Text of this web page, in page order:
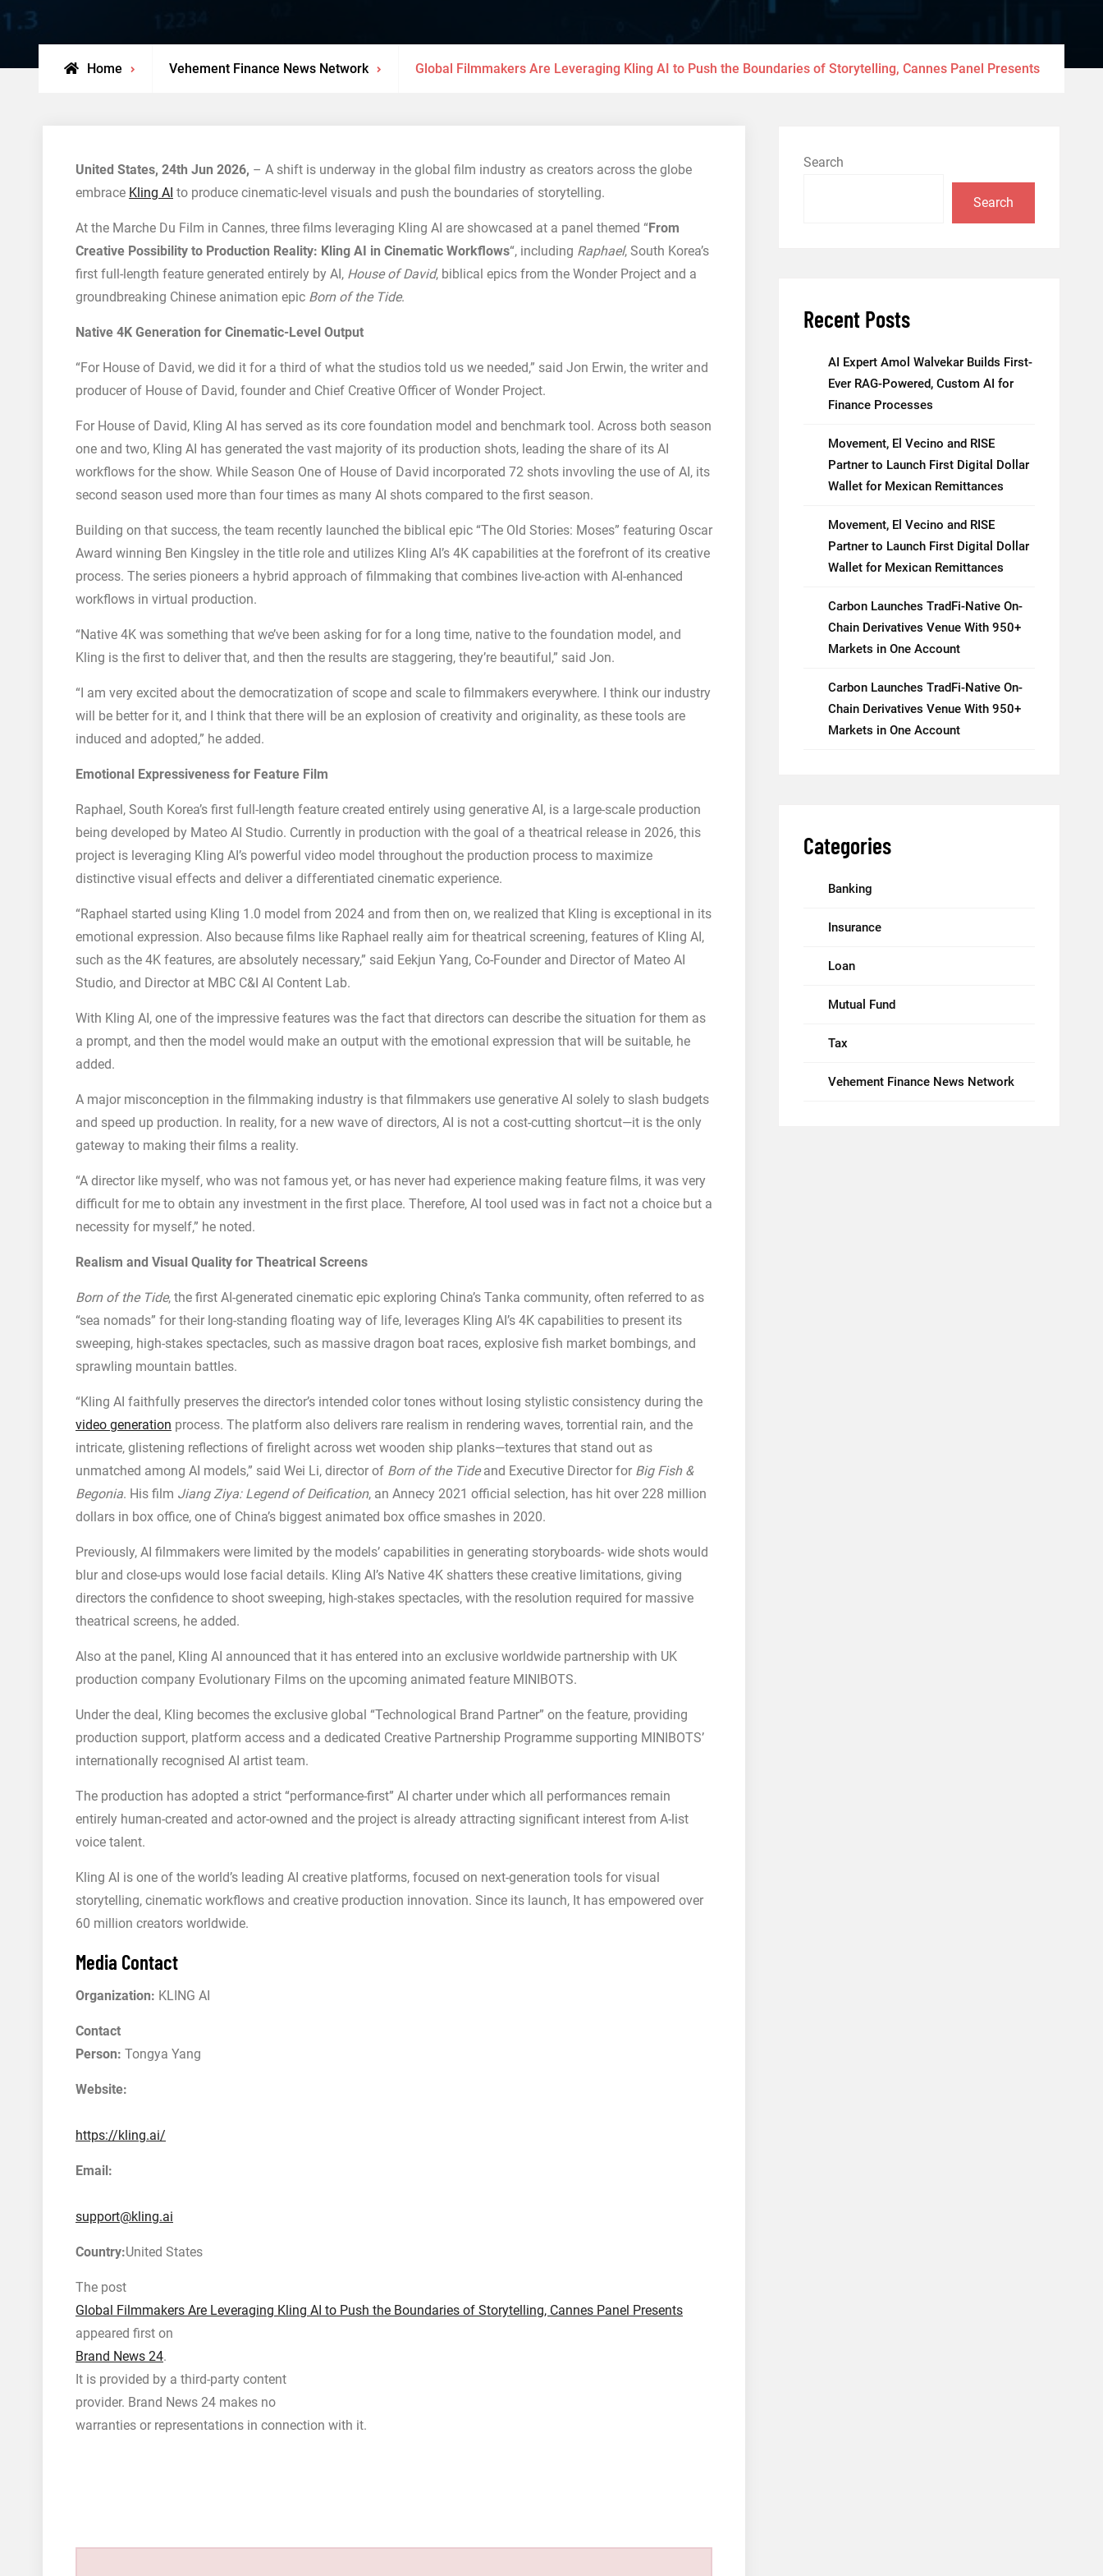
Home Vehement Finance News Network Global Filmmakers Are Leveraging Kling AI to Push the Boundaries of Storytelling, Cannes Panel Presents
United States, 24th Jun 2026, – A shift is underway in the global film industry as creators across the globe
embrace Kling AI to produce cinematic-level visuals and push the boundaries of storytelling.
At the Marche Du Film in Cannes, three films leveraging Kling AI are showcased at a panel themed “From
Creative Possibility to Production Reality: Kling AI in Cinematic Workflows“, including Raphael, South Korea’s
first full-length feature generated entirely by AI, House of David, biblical epics from the Wonder Project and a
groundbreaking Chinese animation epic Born of the Tide.
Native 4K Generation for Cinematic-Level Output
“For House of David, we did it for a third of what the studios told us we needed,” said Jon Erwin, the writer and
producer of House of David, founder and Chief Creative Officer of Wonder Project.
For House of David, Kling AI has served as its core foundation model and benchmark tool. Across both season
one and two, Kling AI has generated the vast majority of its production shots, leading the share of its AI
workflows for the show. While Season One of House of David incorporated 72 shots invovling the use of AI, its
second season used more than four times as many AI shots compared to the first season.
Building on that success, the team recently launched the biblical epic “The Old Stories: Moses” featuring Oscar
Award winning Ben Kingsley in the title role and utilizes Kling AI’s 4K capabilities at the forefront of its creative
process. The series pioneers a hybrid approach of filmmaking that combines live-action with AI-enhanced
workflows in virtual production.
“Native 4K was something that we’ve been asking for for a long time, native to the foundation model, and
Kling is the first to deliver that, and then the results are staggering, they’re beautiful,” said Jon.
“I am very excited about the democratization of scope and scale to filmmakers everywhere. I think our industry
will be better for it, and I think that there will be an explosion of creativity and originality, as these tools are
induced and adopted,” he added.
Emotional Expressiveness for Feature Film
Raphael, South Korea’s first full-length feature created entirely using generative AI, is a large-scale production
being developed by Mateo AI Studio. Currently in production with the goal of a theatrical release in 2026, this
project is leveraging Kling AI’s powerful video model throughout the production process to maximize
distinctive visual effects and deliver a differentiated cinematic experience.
“Raphael started using Kling 1.0 model from 2024 and from then on, we realized that Kling is exceptional in its
emotional expression. Also because films like Raphael really aim for theatrical screening, features of Kling AI,
such as the 4K features, are absolutely necessary,” said Eekjun Yang, Co-Founder and Director of Mateo AI
Studio, and Director at MBC C&I AI Content Lab.
With Kling AI, one of the impressive features was the fact that directors can describe the situation for them as
a prompt, and then the model would make an output with the emotional expression that will be suitable, he
added.
A major misconception in the filmmaking industry is that filmmakers use generative AI solely to slash budgets
and speed up production. In reality, for a new wave of directors, AI is not a cost-cutting shortcut—it is the only
gateway to making their films a reality.
“A director like myself, who was not famous yet, or has never had experience making feature films, it was very
difficult for me to obtain any investment in the first place. Therefore, AI tool used was in fact not a choice but a
necessity for myself,” he noted.
Realism and Visual Quality for Theatrical Screens
Born of the Tide, the first AI-generated cinematic epic exploring China’s Tanka community, often referred to as
“sea nomads” for their long-standing floating way of life, leverages Kling AI’s 4K capabilities to present its
sweeping, high-stakes spectacles, such as massive dragon boat races, explosive fish market bombings, and
sprawling mountain battles.
“Kling AI faithfully preserves the director’s intended color tones without losing stylistic consistency during the
video generation process. The platform also delivers rare realism in rendering waves, torrential rain, and the
intricate, glistening reflections of firelight across wet wooden ship planks—textures that stand out as
unmatched among AI models,” said Wei Li, director of Born of the Tideand Executive Director for Big Fish &
Begonia. His film Jiang Ziya: Legend of Deification, an Annecy 2021 official selection, has hit over 228 million
dollars in box office, one of China’s biggest animated box office smashes in 2020.
Previously, AI filmmakers were limited by the models’ capabilities in generating storyboards- wide shots would
blur and close-ups would lose facial details. Kling AI’s Native 4K shatters these creative limitations, giving
directors the confidence to shoot sweeping, high-stakes spectacles, with the resolution required for massive
theatrical screens, he added.
Also at the panel, Kling AI announced that it has entered into an exclusive worldwide partnership with UK
production company Evolutionary Films on the upcoming animated feature MINIBOTS.
Under the deal, Kling becomes the exclusive global “Technological Brand Partner” on the feature, providing
production support, platform access and a dedicated Creative Partnership Programme supporting MINIBOTS’
internationally recognised AI artist team.
The production has adopted a strict “performance-first” AI charter under which all performances remain
entirely human-created and actor-owned and the project is already attracting significant interest from A-list
voice talent.
Kling AI is one of the world’s leading AI creative platforms, focused on next-generation tools for visual
storytelling, cinematic workflows and creative production innovation. Since its launch, It has empowered over
60 million creators worldwide.
Media Contact
Organization: KLING AI
Contact
Person: Tongya Yang
Website:
https://kling.ai/
Email:
support@kling.ai
Country:United States
The post
Global Filmmakers Are Leveraging Kling AI to Push the Boundaries of Storytelling, Cannes Panel Presents
appeared first on
Brand News 24.
It is provided by a third-party content
provider. Brand News 24 makes no
warranties or representations in connection with it.
Search
Search
Recent Posts
AI Expert Amol Walvekar Builds First-
Ever RAG-Powered, Custom AI for
Finance Processes
Movement, El Vecino and RISE
Partner to Launch First Digital Dollar
Wallet for Mexican Remittances
Movement, El Vecino and RISE
Partner to Launch First Digital Dollar
Wallet for Mexican Remittances
Carbon Launches TradFi-Native On-
Chain Derivatives Venue With 950+
Markets in One Account
Carbon Launches TradFi-Native On-
Chain Derivatives Venue With 950+
Markets in One Account
Categories
Banking
Insurance
Loan
Mutual Fund
Tax
Vehement Finance News Network